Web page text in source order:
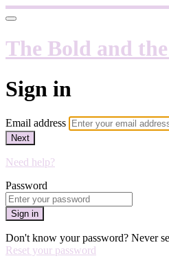
The Bold and
Sign in
Email address
Next
Need help?
Password
Sign in
Don't know your password? Never
Reset your password